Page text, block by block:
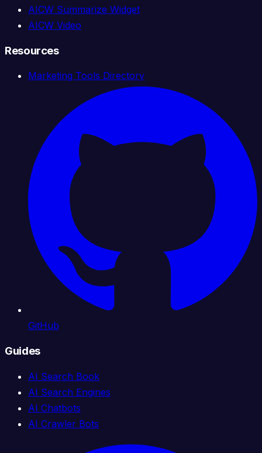
AICW Summarize Widget
AICW Video
Resources
Marketing Tools Directory
GitHub
Guides
AI Search Book
AI Search Engines
AI Chatbots
AI Crawler Bots